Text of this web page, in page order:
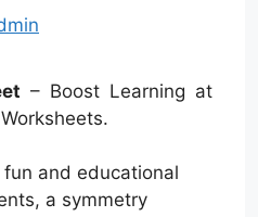
– Boost Learning at
fun and educational
a symmetry